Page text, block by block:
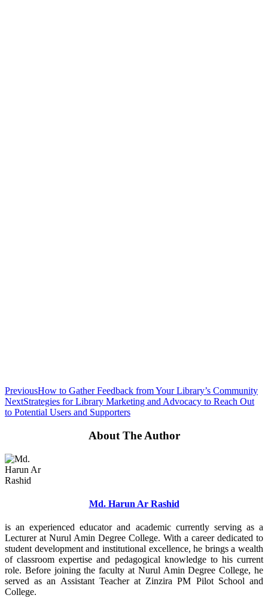
PreviousHow to Gather Feedback from Your Library’s Community
NextStrategies for Library Marketing and Advocacy to Reach Out
to Potential Users and Supporters
About The Author
Md. Harun Ar Rashid
is an experienced educator and academic currently serving as a
Lecturer at Nurul Amin Degree College. With a career dedicated to
student development and institutional excellence, he brings a wealth
of classroom expertise and pedagogical knowledge to his current
role. Before joining the faculty at Nurul Amin Degree College, he
served as an Assistant Teacher at Zinzira PM Pilot School and
College.